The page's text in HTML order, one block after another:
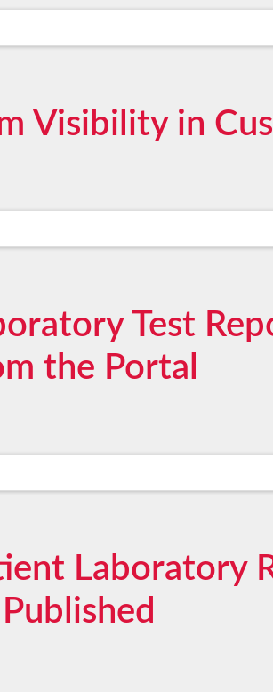
Visibility in
Test
the Portal
Laboratory
Published